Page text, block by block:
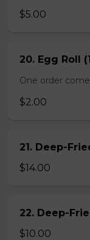
$5.00
20. Egg Roll
One order
$2.00
21. Deep-
$14.00
22. Deep-
$10.00